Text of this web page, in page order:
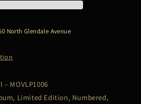
North Glendale Avenue
MOVLP1006
Limited Edition, Numbered,